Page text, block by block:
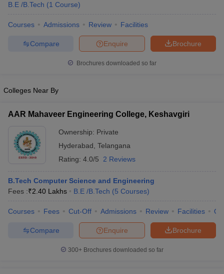
B.E /B.Tech (1 Course)
Courses Admissions Review Facilities
Brochure
Enquire
Compare
Brochures downloaded so far
Colleges Near By
AAR Mahaveer Engineering College, Keshavgiri
Ownership: Private
Hyderabad Telangana
Rating: 4.0/5 2 Reviews
B.Tech Computer Science and Engineering
Fees :₹2.40 Lakhs B.E /B.Tech (5 Courses)
Courses Fees Cut-Off Admissions Review Facilities
Brochure
Enquire
Compare
300+ Brochures downloaded so far